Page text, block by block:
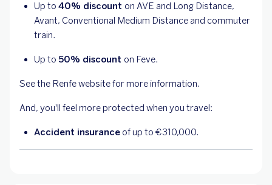
Up to 40% discount on AVE and Long Distance,
Avant, Conventional Medium Distance and commuter
train.
Up to 50% discount on Feve.
See the Renfe website for more information.
And, you'll feel more protected when you travel:
Accident insurance of up to €310,000.